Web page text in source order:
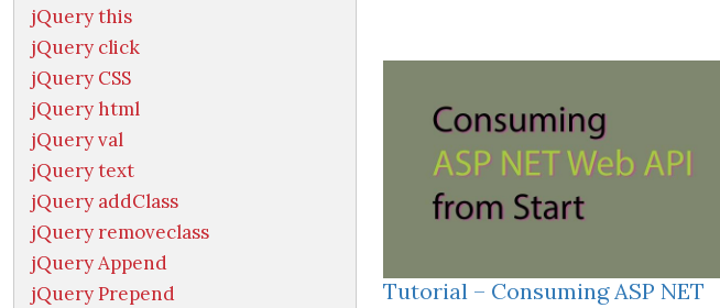
jQuery this
jQuery click
jQuery CSS
jQuery html
jQuery val
jQuery text
jQuery addClass
jQuery removeclass
jQuery Append
jQuery Prepend
Tutorial – Consuming ASP NET